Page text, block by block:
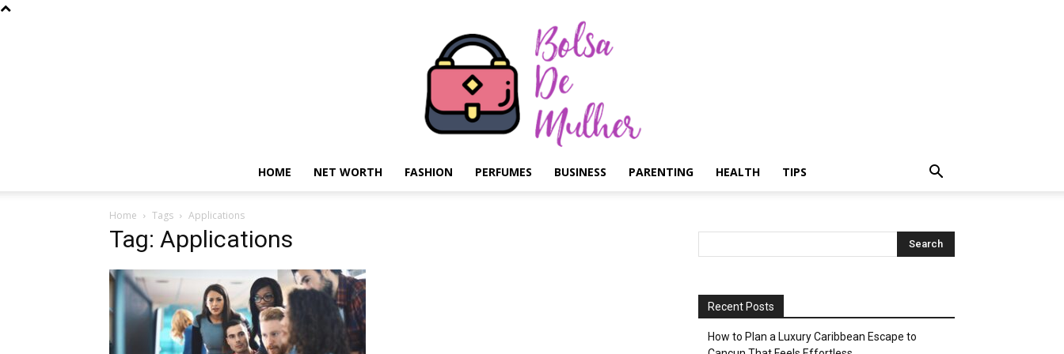
HOME NET WORTH FASHION PERFUMES BUSINESS PARENTING HEALTH TIPS
Home Tags Applications
Tag: Applications
Recent Posts
How to Plan a Luxury Caribbean Escape to